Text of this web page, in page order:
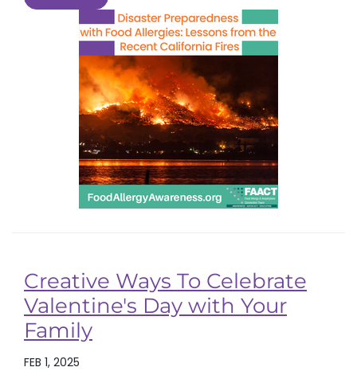
Creative Ways To Celebrate
Valentine's Day with Your
Family
FEB 1, 2025